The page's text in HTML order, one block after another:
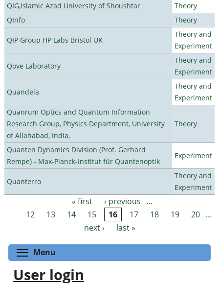
QIG,Islamic Azad University of Shoushtar
Theory
QInfo
Theory
QIP Group HP Labs Bristol UK
Theory and
Experiment
Qove Laboratory
Theory and
Experiment
Quandela
Theory and
Experiment
Quanrum Optics and Quantum Information
Research Group, Physics Department, University
of Allahabad, India,
Theory
Quanten Dynamics Division (Prof. Gerhard
Rempe) - Max-Planck-Institut für Quantenoptik
Experiment
Quanterro
Theory and
Experiment
Pages « first ‹ previous
…
12
13 14 15 16 17 18 19 20 …
next ›
last »
Menu
User login